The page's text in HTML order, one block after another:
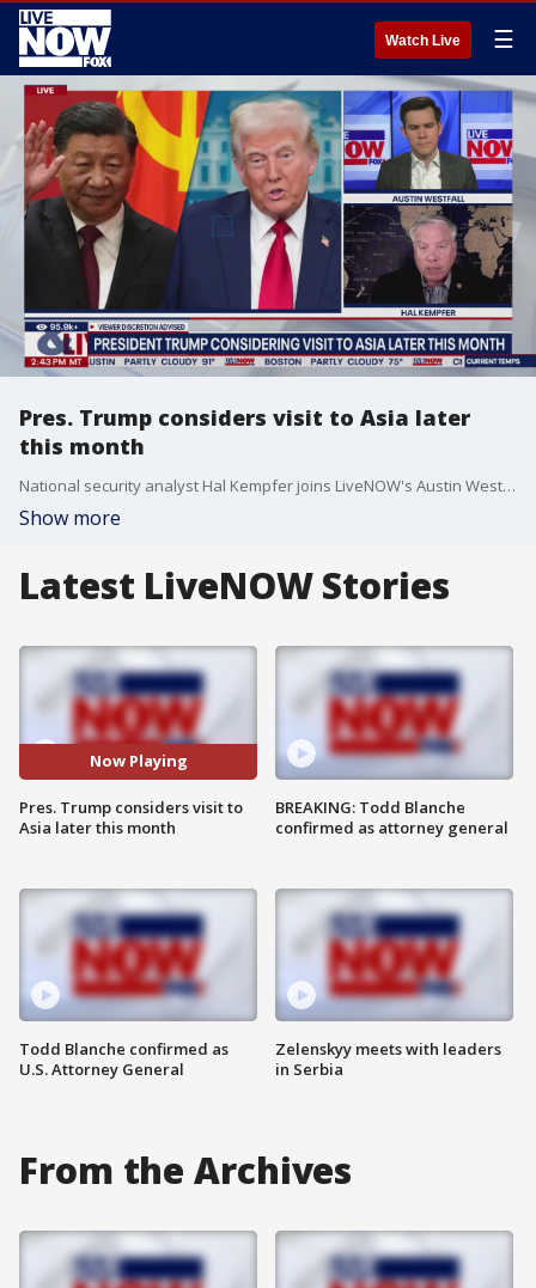
Watch Live ☰
Pres. Trump considers visit to Asia later
this month
National security analyst Hal Kempfer joins LiveNOW's Austin Westfall to discuss the possibility of President Trump visiting Asia later this month.
Show more
Latest LiveNOW Stories
Now Playing
Pres. Trump considers visit to
Asia later this month
Todd Blanche confirmed as
U.S. Attorney General
BREAKING: Todd Blanche
confirmed as attorney general
Zelenskyy meets with leaders
in Serbia
From the Archives